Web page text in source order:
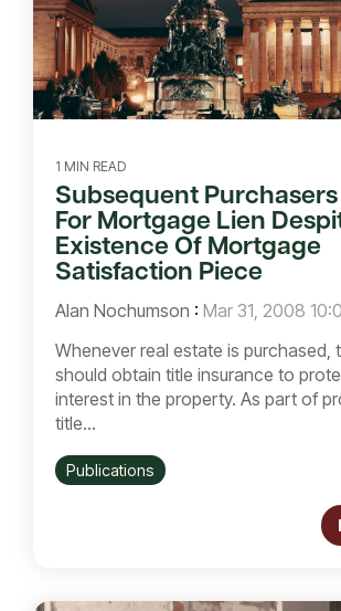
1 MIN READ
Subsequent
For Mortgage Lien
Existence Of Mortgage
Satisfaction Piece
Alan Nochumson : Mar 31, 2008
Whenever real estate is purchased,
should obtain title insurance to
interest in the property. As part of
title...
Publications